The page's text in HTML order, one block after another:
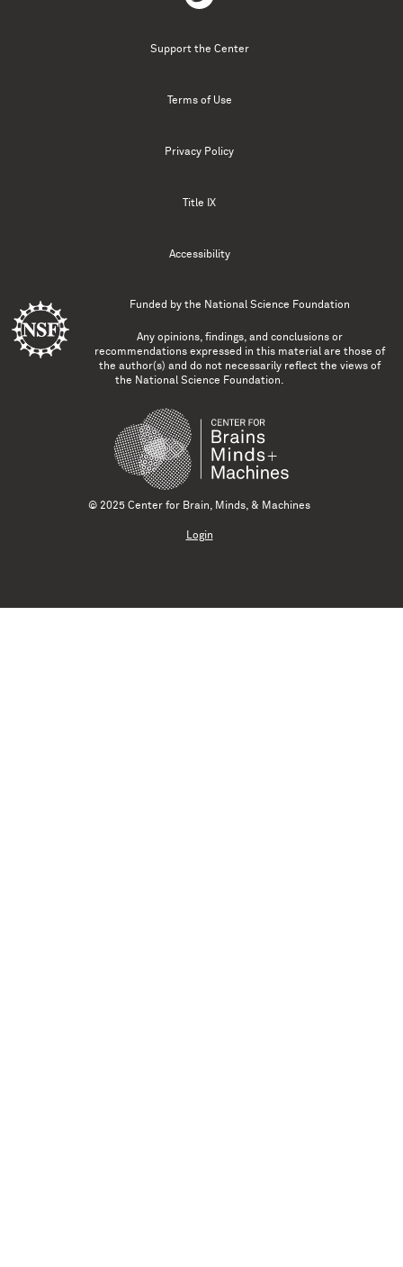
Support the Center
Terms of Use
Privacy Policy
Title IX
Accessibility
Funded by the National Science Foundation
Any opinions, findings, and conclusions or
recommendations expressed in this material are those of
the author(s) and do not necessarily reflect the views of
the National Science Foundation.
© 2025 Center for Brain, Minds, & Machines
Login